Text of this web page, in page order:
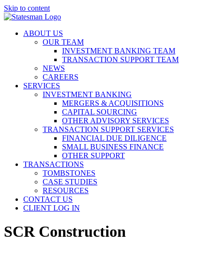
Skip to content
ABOUT US
OUR TEAM
INVESTMENT BANKING TEAM
TRANSACTION SUPPORT TEAM
NEWS
CAREERS
SERVICES
INVESTMENT BANKING
MERGERS & ACQUISITIONS
CAPITAL SOURCING
OTHER ADVISORY SERVICES
TRANSACTION SUPPORT SERVICES
FINANCIAL DUE DILIGENCE
SMALL BUSINESS FINANCE
OTHER SUPPORT
TRANSACTIONS
TOMBSTONES
CASE STUDIES
RESOURCES
CONTACT US
CLIENT LOG IN
SCR Construction